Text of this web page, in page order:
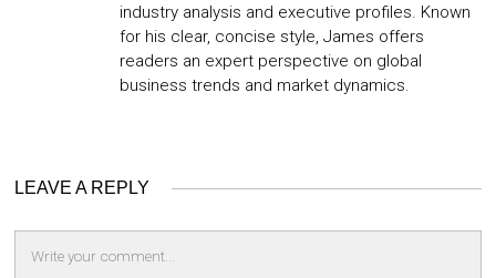
industry analysis and executive profiles. Known
for his clear, concise style, James offers
readers an expert perspective on global
business trends and market dynamics.
LEAVE A REPLY